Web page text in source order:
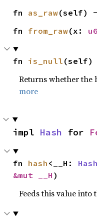
fn as_raw(self)
fn from_raw(x:
fn is_null (self)
Returns whether the
more
impl Hash for
fn hash <__H:
&mut __H )
Feeds this value into